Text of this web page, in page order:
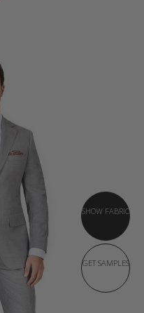
SHOW FABRIC
GET SAMPLES